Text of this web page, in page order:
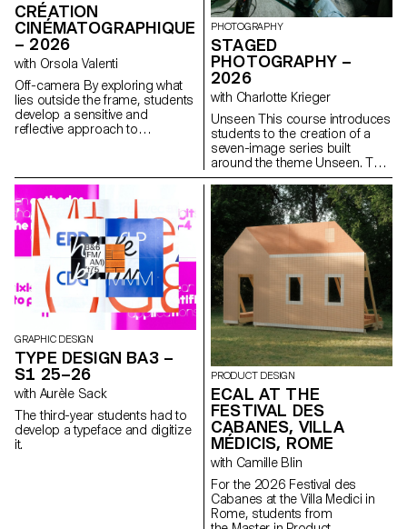
CRÉATION
CINÉMATOGRAPHIQUE
– 2026
with Orsola Valenti
Off-camera By exploring what
lies outside the frame, students
develop a sensitive and
reflective approach to
reflect on the political and
formal issues surrounding the
moving image, as well as the
relationship between the visible
and the invisible.
PHOTOGRAPHY
STAGED
PHOTOGRAPHY –
2026
with Charlotte Krieger
Unseen This course introduces
students to the creation of a
seven-image series built
around the theme Unseen. They
will learn to combine set
design, characters, and lighting
to produce strong, coherent
staged images. Through a
practical and technical
approach, the course develops
their ability to conceive and
manage a complete
photographic project, direct
models, work with natural and
artificial light, and collaborate
under conditions similar to
professional editorial or
commercial shoots. Students
will refine their photographic
vision while preparing for the
creative and technical demands
of the industry.
GRAPHIC DESIGN
TYPE DESIGN BA3 –
S1 25–26
with Aurèle Sack
The third-year students had to
develop a typeface and digitize
it.
PRODUCT DESIGN
ECAL AT THE
FESTIVAL DES
CABANES, VILLA
MÉDICIS, ROME
with Camille Blin
For the 2026 Festival des
Cabanes at the Villa Medici in
Rome, students from